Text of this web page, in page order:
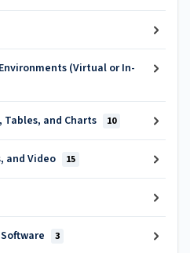
(Virtual or In-
Tables, and Charts 10
and Video 15
3